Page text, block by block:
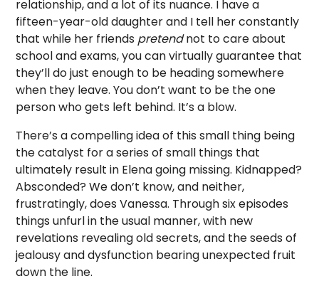
relationship, and a lot of its nuance. I have a
fifteen-year-old daughter and I tell her constantly
that while her friends pretendnot to care about
school and exams, you can virtually guarantee that
they’ll do just enough to be heading somewhere
when they leave. You don’t want to be the one
person who gets left behind. It’s a blow.
There’s a compelling idea of this small thing being
the catalyst for a series of small things that
ultimately result in Elena going missing. Kidnapped?
Absconded? We don’t know, and neither,
frustratingly, does Vanessa. Through six episodes
things unfurl in the usual manner, with new
revelations revealing old secrets, and the seeds of
jealousy and dysfunction bearing unexpected fruit
down the line.